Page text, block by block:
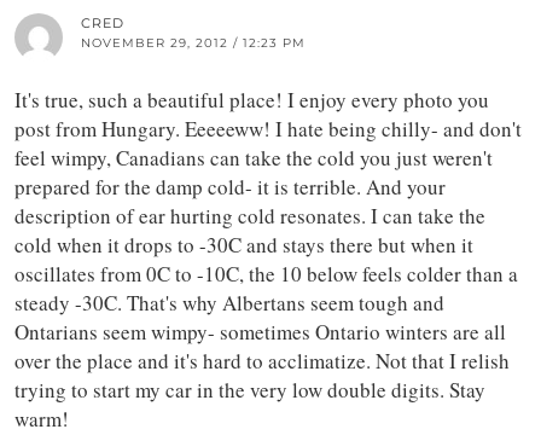
CRED
NOVEMBER 29, 2012 / 12:23 PM
It's true, such a beautiful place! I enjoy every photo you
post from Hungary. Eeeeeww! I hate being chilly- and don't
feel wimpy, Canadians can take the cold you just weren't
prepared for the damp cold- it is terrible. And your
description of ear hurting cold resonates. I can take the
cold when it drops to -30C and stays there but when it
oscillates from 0C to -10C, the 10 below feels colder than a
steady -30C. That's why Albertans seem tough and
Ontarians seem wimpy- sometimes Ontario winters are all
over the place and it's hard to acclimatize. Not that I relish
trying to start my car in the very low double digits. Stay
warm!